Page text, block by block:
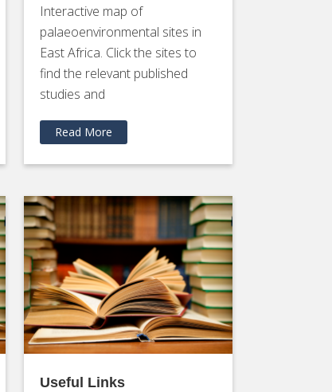
Interactive map of
palaeoenvironmental sites in
East Africa. Click the sites to
find the relevant published
studies and
Read More
Useful Links